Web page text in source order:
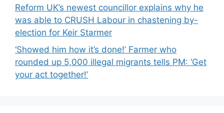
Reform UK’s newest councillor explains why he
was able to CRUSH Labour in chastening by-
election for Keir Starmer
‘Showed him how it’s done!’ Farmer who
rounded up 5,000 illegal migrants tells PM: ‘Get
your act together!’